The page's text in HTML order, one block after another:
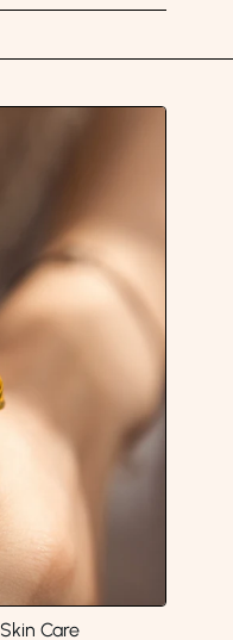
Skin Care